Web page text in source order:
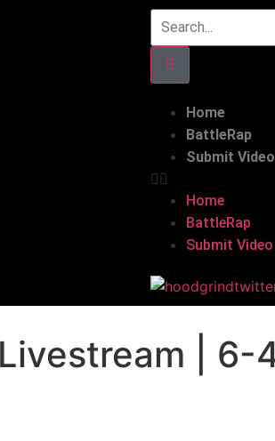
Home
BattleRap
Submit Video
Home
BattleRap
Submit Video
| 6-